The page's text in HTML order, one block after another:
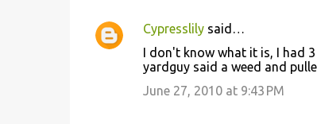
e
n
Cypresslilysaid…
I don't know what it is, I had
yardguy said a weed and
June 27, 2010 at 9:43 PM